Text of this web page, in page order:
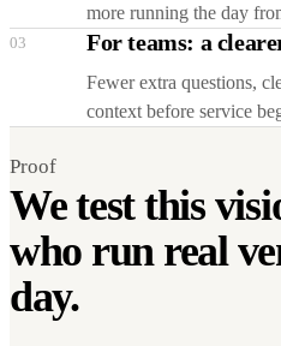
more running the day
03 For teams: a
Fewer extra questions,
context before service
Proof
We test this
who run real
day.